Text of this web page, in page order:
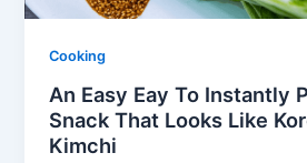
Cooking
An Easy Eay To Instantly
Snack That Looks Like
Kimchi